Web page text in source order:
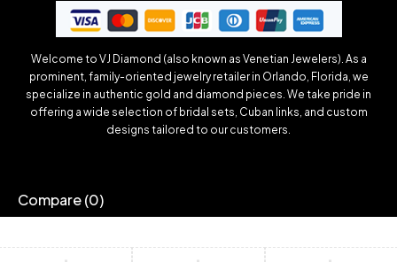
Welcome to VJ Diamond (also known as Venetian Jewelers). As a
prominent, family-oriented jewelry retailer in Orlando, Florida, we
specialize in authentic gold and diamond pieces. We take pride in
offering a wide selection of bridal sets, Cuban links, and custom
designs tailored to our customers.
Compare(0)